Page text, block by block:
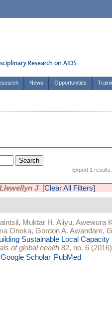
News Opportunities
Export 1 results:
J [Clear All Filters]
, Muktar H. Aliyu, Awewura
Onoka, Gordon A. Awandare,
Sustainable Local
of global health 82, no. 6
Google Scholar PubMed